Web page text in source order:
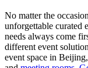
No matter the
unforgettable curated
needs always come
different event
event space in